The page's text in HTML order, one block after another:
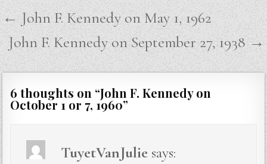
Post
navigation
← John F. Kennedy on May 1, 1962
John F. Kennedy on September 27, 1938 →
6 thoughts on “John F. Kennedy on
October 1 or 7, 1960”
TuyetVanJulie says: